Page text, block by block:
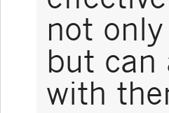
not
but can
with